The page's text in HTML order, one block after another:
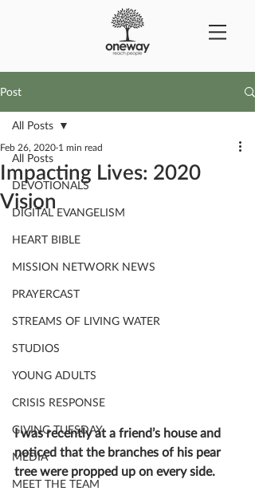
Post
All Posts
DEVOTIONALS
DIGITAL EVANGELISM
HEART BIBLE
MISSION NETWORK NEWS
PRAYERCAST
STREAMS OF LIVING WATER
STUDIOS
YOUNG ADULTS
CRISIS RESPONSE
GIVING TUESDAY
MEDIA
MEET THE TEAM
All Posts
Impacting Lives: 2020
Vision
Feb 26, 2020 1 min read
I was recently at a friend’s house and
noticed that the branches of his pear
tree were propped up on every side.